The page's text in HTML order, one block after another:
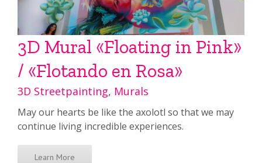
3D Mural «Floating in Pink»
/ «Flotando en Rosa»
3D Streetpainting, Murals
May our hearts be like the axolotl so that we may
continue living incredible experiences.
Learn More